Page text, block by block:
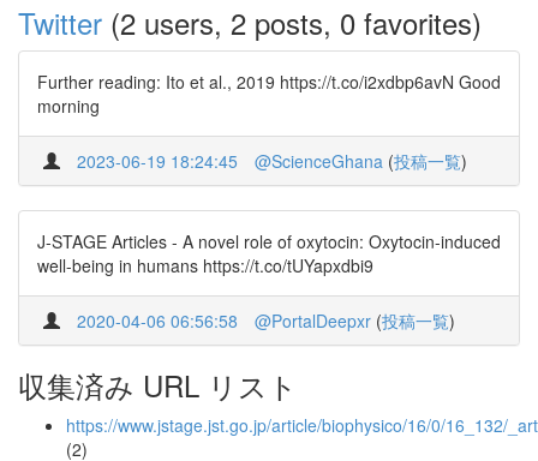
Twitter (2 users, 2 posts, 0 favorites)
Further reading: Ito et al., 2019 https://t.co/i2xdbp6avN Good
morning
2023-06-19 18:24:45 @ScienceGhana (投稿一覧)
J-STAGE Articles - A novel role of oxytocin: Oxytocin-induced
well-being in humans https://t.co/tUYapxdbi9
2020-04-06 06:56:58 @PortalDeepxr (投稿一覧)
収集済み URL リスト
https://www.jstage.jst.go.jp/article/biophysico/16/0/16_132/
(2)